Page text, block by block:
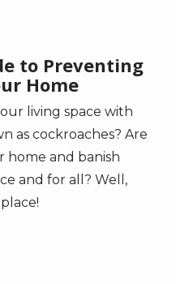
to Preventing
Home
living space with
as cockroaches? Are
home and banish
and for all? Well,